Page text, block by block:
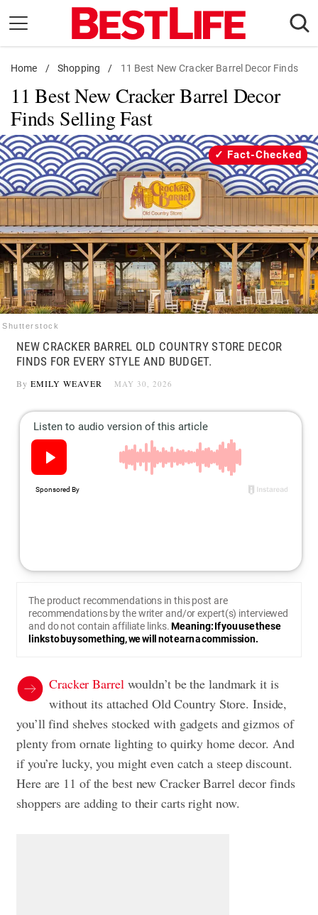
content
Daily Living
Shopping
Wellness
Money
Entertainment
Travel
Facts & Humor
Follow
us:
FacebookInstagram
Flipboard
Home / Shopping / 11 Best New Cracker Barrel Decor Finds
11 Best New Cracker Barrel Decor
Finds Selling Fast
Shutterstock
Fact-Checked
NEW CRACKER BARREL OLD COUNTRY STORE DECOR
FINDS FOR EVERY STYLE AND BUDGET.
By EMILY WEAVER MAY 30, 2026
The product recommendations in this post are
recommendations by the writer and/or expert(s) interviewed
and do not contain affiliate links.Meaning: If you use these
links to buy something, we will not earn a commission.
Cracker Barrelwouldn’t be the landmark it is
without its attached Old Country Store. Inside,
you’ll find shelves stocked with gadgets and gizmos of
plenty from ornate lighting to quirky home decor. And
if you’re lucky, you might even catch a steep discount.
Here are 11 of the best new Cracker Barrel decor finds
shoppers are adding to their carts right now.